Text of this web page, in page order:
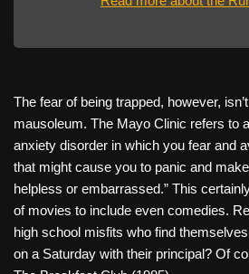
The fear of being trapped, however,
mausoleum. The Mayo Clinic refers to
anxiety disorder in which you fear and
that might cause you to panic and
helpless or embarrassed.” This
of movies to include even comedies.
high school misfits who find
on a Saturday with their principal? Of